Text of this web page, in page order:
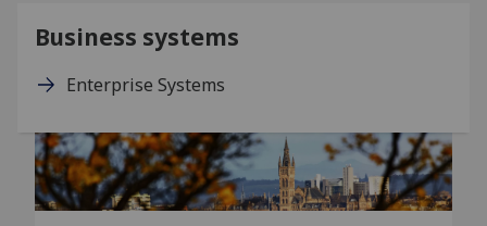
Business systems
Enterprise Systems